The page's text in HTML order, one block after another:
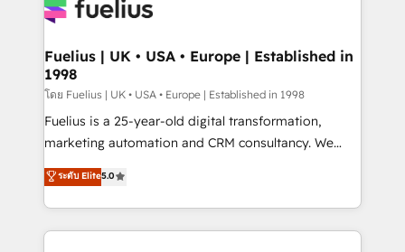
for you and execute it on HubSpot. We are on the
framework, meaning we've been accredited by
HubSpot and vetted by the CCS, which means we
can support public sector companies as well the
other ones listed in our profile. Our services: -
HubSpot implementation - HubSpot CMS website
is there for you to: - Grow revenue, and run your
business more efficiently - Build stronger
Fuelius | UK • USA • Europe | Established in
1998
โดย Fuelius | UK • USA • Europe | Established in 1998
Fuelius is a 25-year-old digital transformation,
marketing automation and CRM consultancy. We
enable mid-market and enterprise clients to
maximise their return from digital and fuel their
growth. We modernise platforms, streamline
operations that are causing inefficiencies, improve
ระดับ Elite5.0